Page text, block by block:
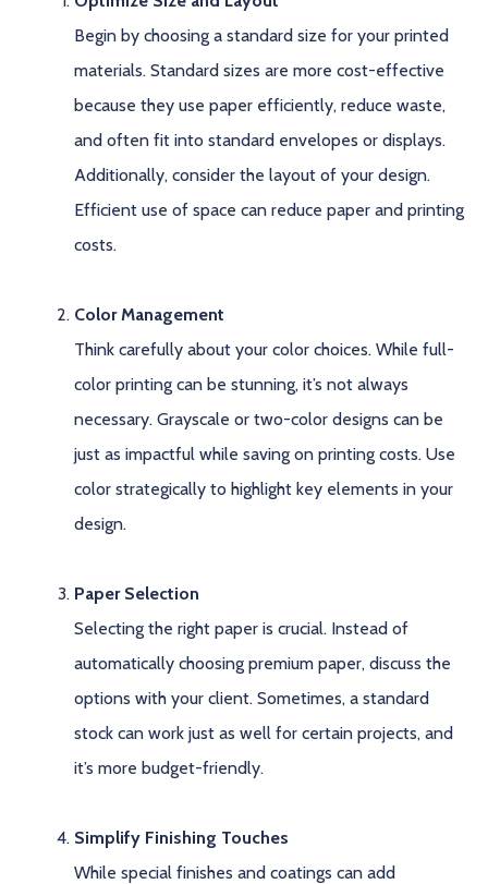
Begin by choosing a standard size for your printed
materials. Standard sizes are more cost-effective
because they use paper efficiently, reduce waste,
and often fit into standard envelopes or displays.
Additionally, consider the layout of your design.
Efficient use of space can reduce paper and printing
costs.
Color Management
Think carefully about your color choices. While full-
color printing can be stunning, it’s not always
necessary. Grayscale or two-color designs can be
just as impactful while saving on printing costs. Use
color strategically to highlight key elements in your
design.
Paper Selection
Selecting the right paper is crucial. Instead of
automatically choosing premium paper, discuss the
options with your client. Sometimes, a standard
stock can work just as well for certain projects, and
it’s more budget-friendly.
Simplify Finishing Touches
While special finishes and coatings can add